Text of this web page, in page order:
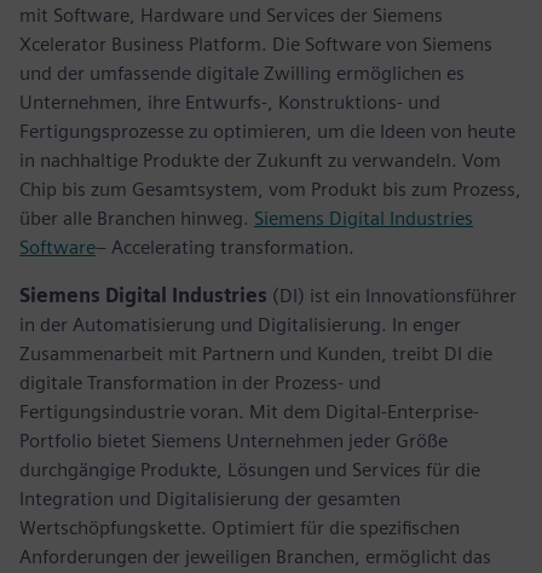
mit Software, Hardware und Services der Siemens
Xcelerator Business Platform. Die Software von Siemens
und der umfassende digitale Zwilling ermöglichen es
Unternehmen, ihre Entwurfs-, Konstruktions- und
Fertigungsprozesse zu optimieren, um die Ideen von heute
in nachhaltige Produkte der Zukunft zu verwandeln. Vom
Chip bis zum Gesamtsystem, vom Produkt bis zum Prozess,
über alle Branchen hinweg. Siemens Digital Industries
Software– Accelerating transformation.
Siemens Digital Industries (DI) ist ein Innovationsführer
in der Automatisierung und Digitalisierung. In enger
Zusammenarbeit mit Partnern und Kunden, treibt DI die
digitale Transformation in der Prozess- und
Fertigungsindustrie voran. Mit dem Digital-Enterprise-
Portfolio bietet Siemens Unternehmen jeder Größe
durchgängige Produkte, Lösungen und Services für die
Integration und Digitalisierung der gesamten
Wertschöpfungskette. Optimiert für die spezifischen
Anforderungen der jeweiligen Branchen, ermöglicht das